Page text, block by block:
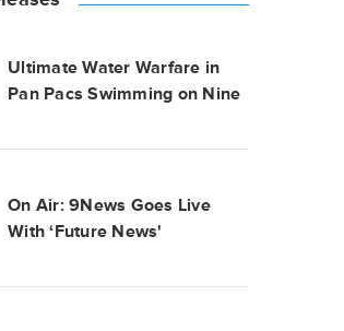
Ultimate Water Warfare in
Pan Pacs Swimming on Nine
On Air: 9News Goes Live
With ‘Future News'